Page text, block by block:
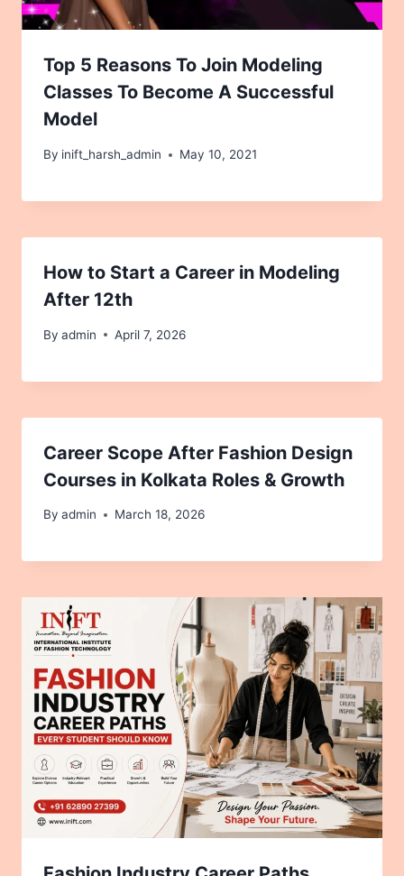
Top 5 Reasons To Join Modeling
Classes To Become A Successful
Model
By inift_harsh_admin May 10, 2021
How to Start a Career in Modeling
After 12th
By admin April 7, 2026
Career Scope After Fashion Design
Courses in Kolkata Roles & Growth
By admin March 18, 2026